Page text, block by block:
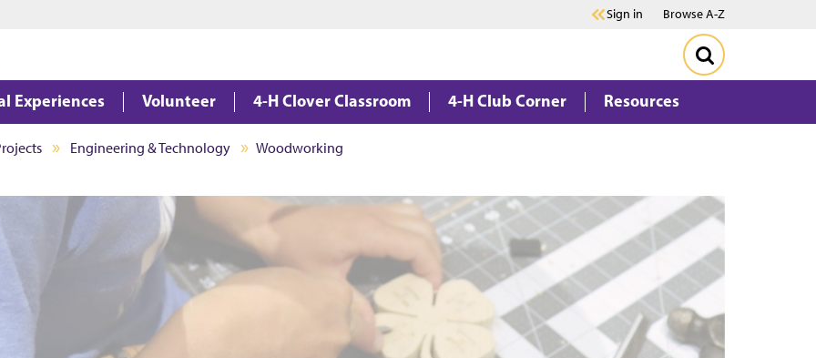
Sign in Browse A-Z
Experiences Volunteer 4-H Clover Classroom 4-H Club Corner Resources
Engineering & Technology Woodworking